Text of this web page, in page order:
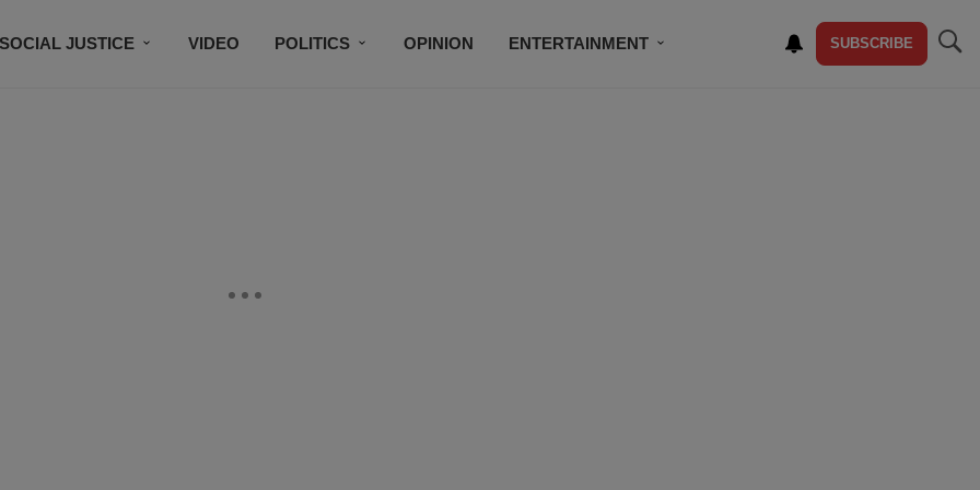
JUSTICE VIDEO POLITICS OPINION ENTERTAINMENT SUBSCRIBE